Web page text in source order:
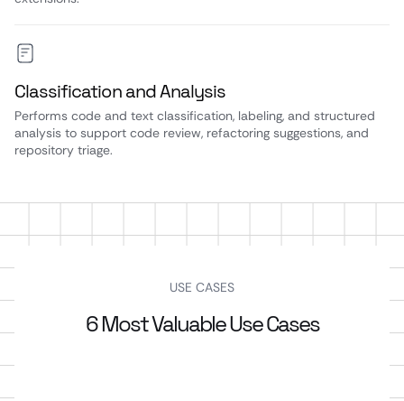
Classification and Analysis
Performs code and text classification, labeling, and structured
analysis to support code review, refactoring suggestions, and
repository triage.
USE CASES
6 Most Valuable Use Cases